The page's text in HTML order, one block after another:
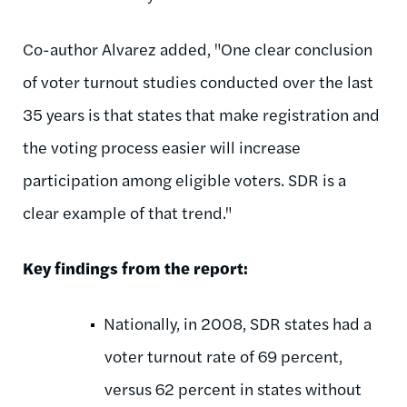
Co-author Alvarez added, "One clear conclusion
of voter turnout studies conducted over the last
35 years is that states that make registration and
the voting process easier will increase
participation among eligible voters. SDR is a
clear example of that trend."
Key findings from the report:
Nationally, in 2008, SDR states had a
voter turnout rate of 69 percent,
versus 62 percent in states without